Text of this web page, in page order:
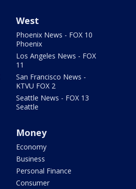
West
Phoenix News - FOX 10
Phoenix
Los Angeles News - FOX
11
San Francisco News -
KTVU FOX 2
Seattle News - FOX 13
Seattle
Money
Economy
Business
Personal Finance
Consumer